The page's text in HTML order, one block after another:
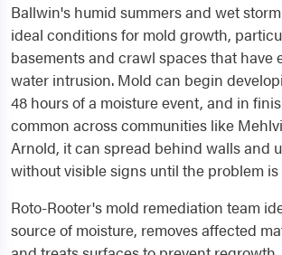
Ballwin's humid summers and wet
ideal conditions for mold growth,
basements and crawl spaces that have
water intrusion. Mold can begin
48 hours of a moisture event, and in
common across communities like
Arnold, it can spread behind walls and
without visible signs until the problem
Roto-Rooter's mold remediation team
source of moisture, removes affected